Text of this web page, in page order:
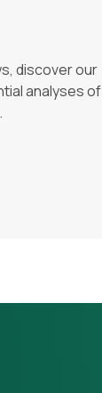
discover our
analyses of